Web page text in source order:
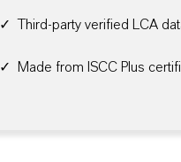
✓ Third-party verified LCA
✓ Made from ISCC Plus